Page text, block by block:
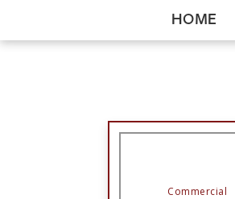
HOME
Commercial